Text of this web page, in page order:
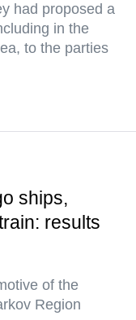
had proposed a
in the
to the parties
ships,
results
of the
Region